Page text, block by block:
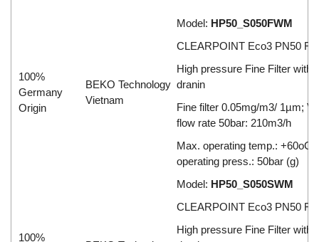
100%
Germany
Origin
BEKO Technology
Vietnam
Model: HP50_S050FWM
CLEARPOINT Eco3 PN50
High pressure Fine Filter with
dranin
Fine filter 0.05mg/m3/ 1µm;
flow rate 50bar: 210m3/h
Max. operating temp.: +60oC;
operating press.: 50bar (g)
100%
Model: HP50_S050SWM
CLEARPOINT Eco3 PN50
High pressure Fine Filter with